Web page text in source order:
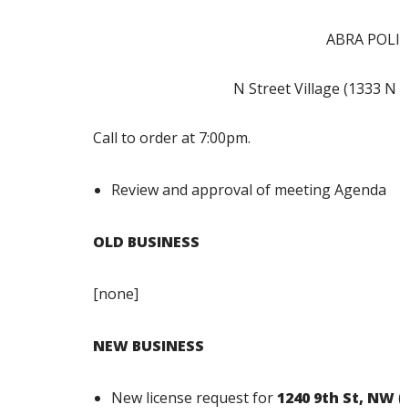
ABRA
N Street Village (1333
Call to order at 7:00pm.
Review and approval of meeting Agenda
OLD BUSINESS
[none]
NEW BUSINESS
New license request for1240 9th St, NW